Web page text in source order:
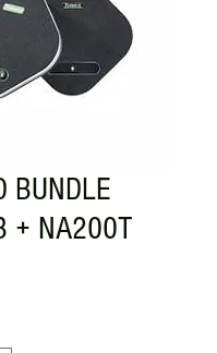
BUNDLE
+ NA200T